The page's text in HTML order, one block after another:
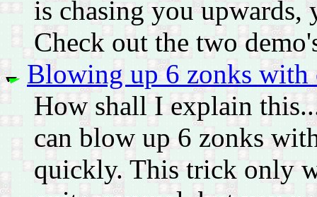
is chasing you upwards,
Check out the two
Blowing up 6 zonks with
How shall I explain
can blow up 6 zonks
quickly. This trick only